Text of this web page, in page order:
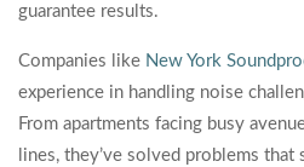
guarantee results.
Companies like New York
experience in handling noise
From apartments facing busy
lines, they’ve solved problems that